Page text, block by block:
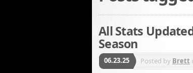
All Stats
Season
06.23.25 Posted by Brett